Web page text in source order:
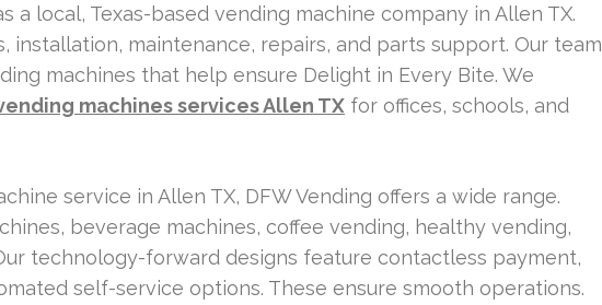
a local, Texas-based vending machine company in Allen TX.
installation, maintenance, repairs, and parts support. Our team
machines that help ensure Delight in Every Bite. We
machines services Allen TX for offices, schools, and
service in Allen TX, DFW Vending offers a wide range.
beverage machines, coffee vending, healthy vending,
technology-forward designs feature contactless payment,
self-service options. These ensure smooth operations.